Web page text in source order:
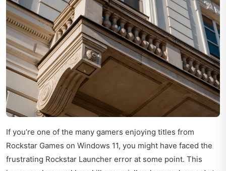
If you’re one of the many gamers enjoying titles from
Rockstar Games on Windows 11, you might have faced the
frustrating Rockstar Launcher error at some point. This